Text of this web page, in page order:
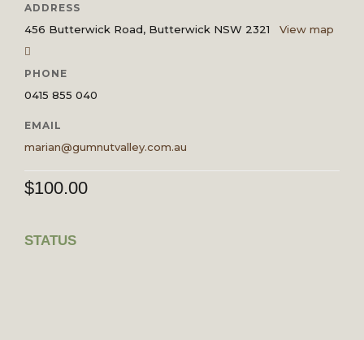
ADDRESS
456 Butterwick Road, Butterwick NSW 2321 View map
PHONE
0415 855 040
EMAIL
marian@gumnutvalley.com.au
$100.00
STATUS